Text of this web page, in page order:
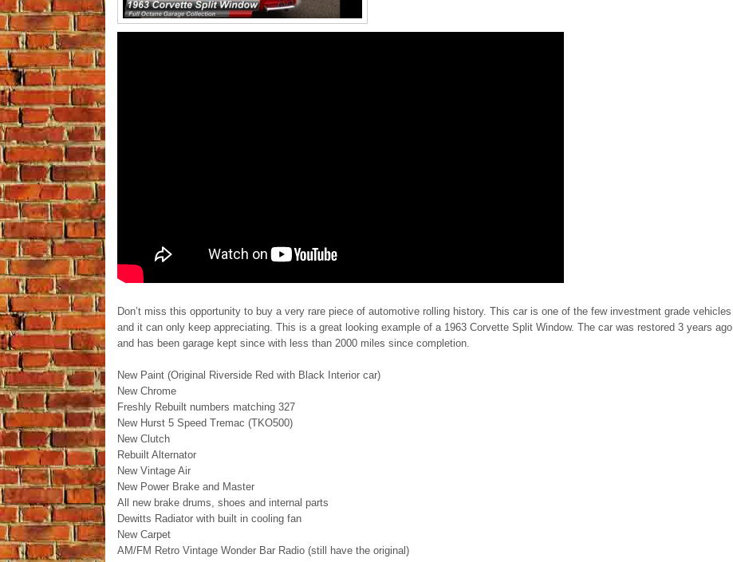
Don’t miss this opportunity to buy a very rare piece of automotive rolling history. This car is one of the few investment grade vehicles
and it can only keep appreciating. This is a great looking example of a 1963 Corvette Split Window. The car was restored 3 years ago
and has been garage kept since with less than 2000 miles since completion.
New Paint (Original Riverside Red with Black Interior car)
New Chrome
Freshly Rebuilt numbers matching 327
New Hurst 5 Speed Tremac (TKO500)
New Clutch
Rebuilt Alternator
New Vintage Air
New Power Brake and Master
All new brake drums, shoes and internal parts
Dewitts Radiator with built in cooling fan
New Carpet
AM/FM Retro Vintage Wonder Bar Radio (still have the original)